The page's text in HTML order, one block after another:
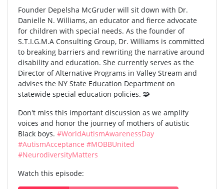
Founder Depelsha McGruder will sit down with Dr.
Danielle N. Williams, an educator and fierce advocate
for children with special needs. As the founder of
S.T.I.G.M.A Consulting Group, Dr. Williams is committed
to breaking barriers and rewriting the narrative around
disability and education. She currently serves as the
Director of Alternative Programs in Valley Stream and
advises the NY State Education Department on
statewide special education policies. 🧩
Don't miss this important discussion as we amplify
voices and honor the journey of mothers of autistic
Black boys. #WorldAutismAwarenessDay
#AutismAcceptance #MOBBUnited
#NeurodiversityMatters
Watch this episode: